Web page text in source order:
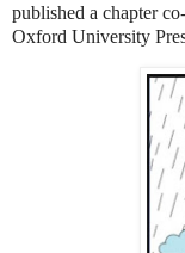
published a chapter
Oxford University